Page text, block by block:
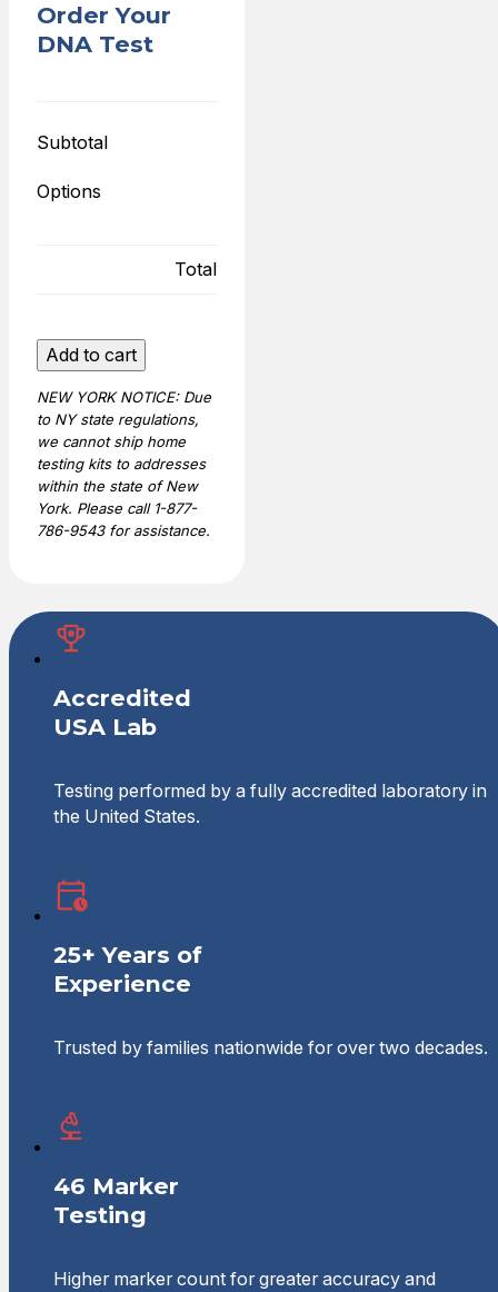
Order Your
DNA Test
Subtotal
Options
Total
Home
Y-
STR
Male
DNA
Test
quantity
Add to cart
NEW YORK NOTICE: Due
to NY state regulations,
we cannot ship home
testing kits to addresses
within the state of New
York. Please call 1-877-
786-9543 for assistance.
Accredited
USA Lab
Testing performed by a fully accredited laboratory in
the United States.
25+ Years of
Experience
Trusted by families nationwide for over two decades.
46 Marker
Testing
Higher marker count for greater accuracy and